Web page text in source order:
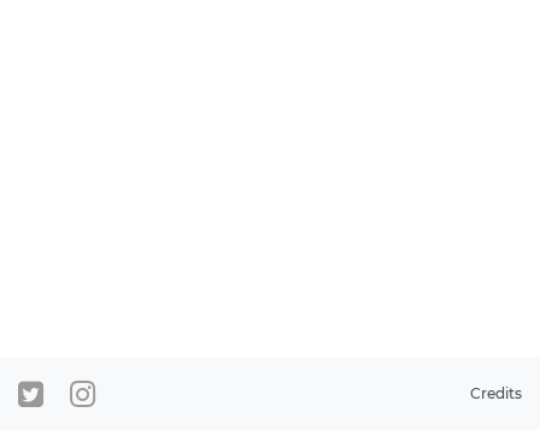
Credits